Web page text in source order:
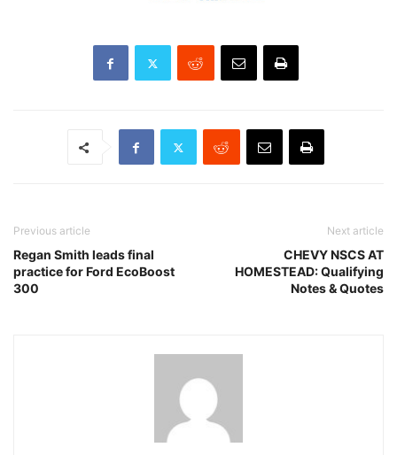
Previous article
Regan Smith leads final
practice for Ford EcoBoost
300
Next article
CHEVY NSCS AT
HOMESTEAD: Qualifying
Notes & Quotes